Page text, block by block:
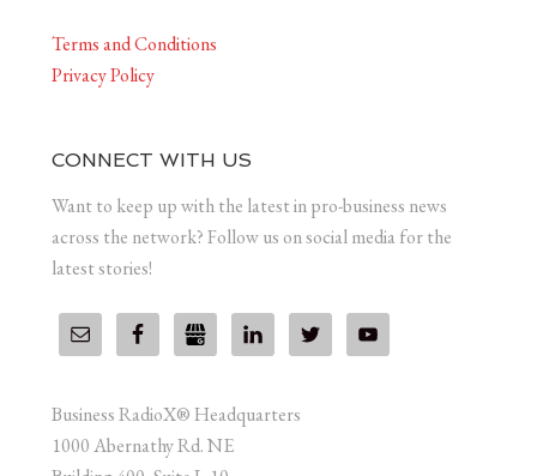
Terms and Conditions
Privacy Policy
CONNECT WITH US
Want to keep up with the latest in pro-business news
across the network? Follow us on social media for the
latest stories!
Business RadioX® Headquarters
1000 Abernathy Rd. NE